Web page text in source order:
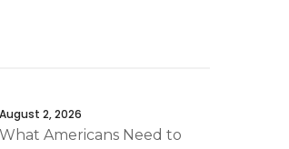
August 2, 2026
What Americans Need to